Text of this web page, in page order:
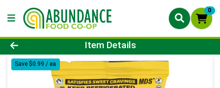
0
Product Details Page
Item Details
Save $0.99 / ea